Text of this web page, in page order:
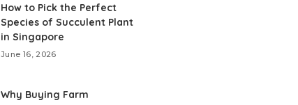
How to Pick the Perfect
Species of Succulent Plant
in Singapore
June 16, 2026
Why Buying Farm